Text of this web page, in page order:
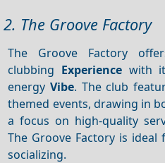
2. The Groove Factory
The Groove Factory
clubbing Experience with
energyVibe. The club
themed events, drawing in
a focus on high-quality
The Groove Factory is
socializing.